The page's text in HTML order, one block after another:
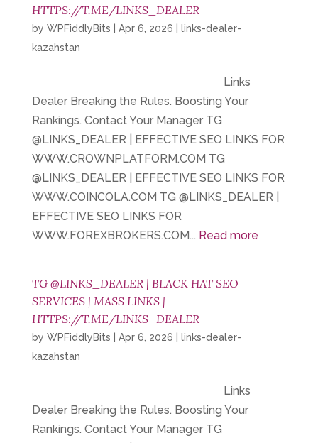
HTTPS://T.ME/LINKS_DEALER
by WPFiddlyBits Apr 6, 2026
links-dealer-
kazahstan
Links
Dealer Breaking the Rules. Boosting Your
Rankings. Contact Your Manager TG
@LINKS_DEALER | EFFECTIVE SEO LINKS FOR
WWW.CROWNPLATFORM.COM TG
@LINKS_DEALER | EFFECTIVE SEO LINKS FOR
WWW.COINCOLA.COM TG @LINKS_DEALER |
EFFECTIVE SEO LINKS FOR
WWW.FOREXBROKERS.COM... Read more
TG @LINKS_DEALER | BLACK HAT SEO
SERVICES | MASS LINKS |
HTTPS://T.ME/LINKS_DEALER
by WPFiddlyBits Apr 6, 2026
links-dealer-
kazahstan
Links
Dealer Breaking the Rules. Boosting Your
Rankings. Contact Your Manager TG